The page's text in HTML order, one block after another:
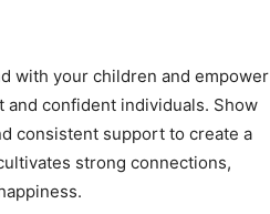
with your children and empower
confident individuals. Show
consistent support to create a
strong connections,